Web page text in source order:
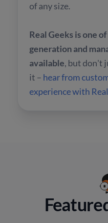
of any size.
Real Geeks is one
generation and
available, but don't
it – hear from
experience with